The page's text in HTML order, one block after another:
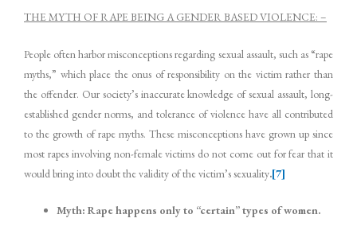
THE MYTH OF RAPE BEING A GENDER BASED VIOLENCE: –
People often harbor misconceptions regarding sexual assault, such as “rape
myths,” which place the onus of responsibility on the victim rather than
the offender. Our society’s inaccurate knowledge of sexual assault, long-
established gender norms, and tolerance of violence have all contributed
to the growth of rape myths. These misconceptions have grown up since
most rapes involving non-female victims do not come out for fear that it
would bring into doubt the validity of the victim’s sexuality.[7]
Myth: Rape happens only to “certain” types of women.